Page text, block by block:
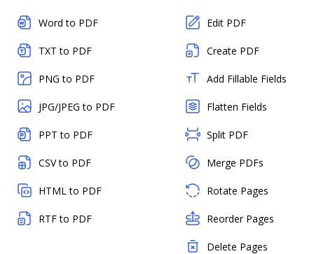
Word to PDF
TXT to PDF
PNG to PDF
JPG/JPEG to PDF
PPT to PDF
CSV to PDF
HTML to PDF
RTF to PDF
Edit PDF
Create PDF
Add Fillable Fields
Flatten Fields
Split PDF
Merge PDFs
Rotate Pages
Reorder Pages
Delete Pages